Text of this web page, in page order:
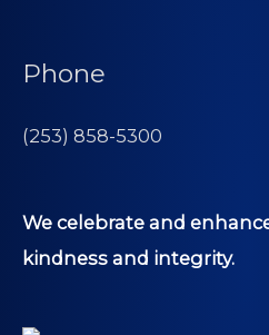
Phone
(253) 858-5300
We celebrate and
kindness and integrity.